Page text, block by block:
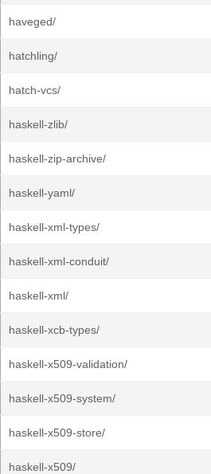
haveged/
hatchling/
hatch-vcs/
haskell-zlib/
haskell-zip-archive/
haskell-yaml/
haskell-xml-types/
haskell-xml-conduit/
haskell-xml/
haskell-xcb-types/
haskell-x509-validation/
haskell-x509-system/
haskell-x509-store/
haskell-x509/